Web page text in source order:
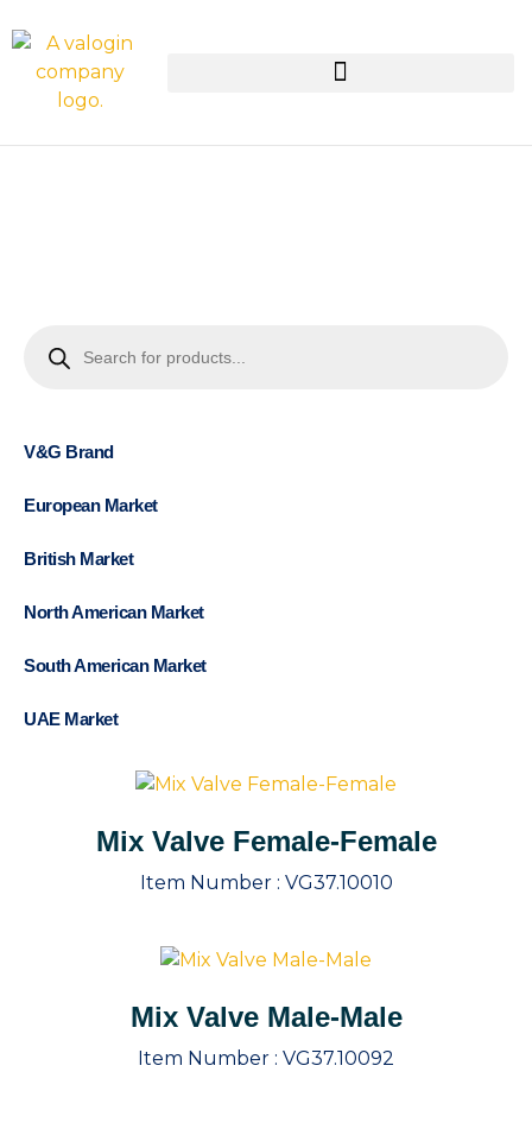
V&G Brand
European Market
British Market
North American Market
South American Market
UAE Market
Mix Valve Female-Female
Item Number : VG37.10010
Mix Valve Male-Male
Item Number : VG37.10092